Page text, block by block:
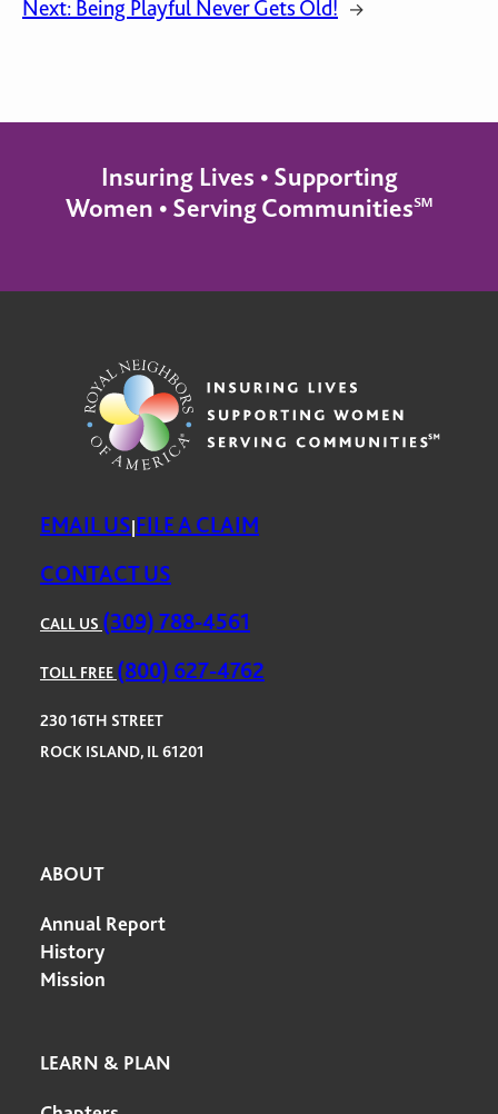
Next: Being Playful Never Gets Old! →
Insuring Lives • Supporting
Women • Serving Communities℠
EMAIL US FILE A CLAIM
CONTACT US
CALL US (309) 788-4561
TOLL FREE (800) 627-4762
230 16TH STREET
ROCK ISLAND, IL 61201
ABOUT
Annual Report
History
Mission
LEARN & PLAN